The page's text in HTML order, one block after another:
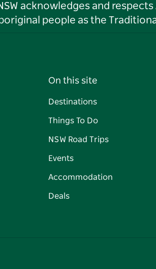
acknowledges and
people as the
On this site
Destinations
Things To Do
NSW Road Trips
Events
Accommodation
Deals